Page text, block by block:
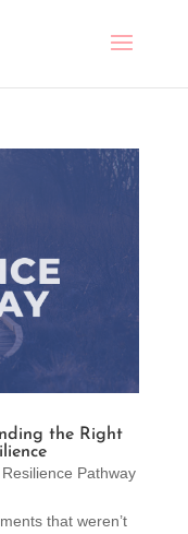
the Right
Resilience Pathway
that weren’t